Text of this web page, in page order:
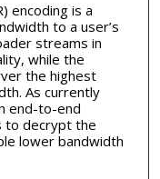
encoding is a
to a user’s
streams in
while the
the highest
As currently
end-to-end
to decrypt the
lower bandwidth